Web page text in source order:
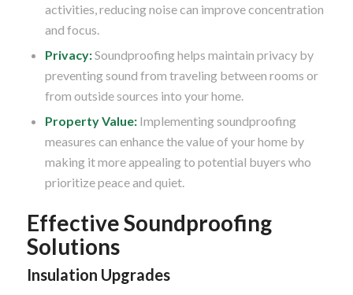
activities, reducing noise can improve concentration
and focus.
Privacy:Soundproofing helps maintain privacy by
preventing sound from traveling between rooms or
from outside sources into your home.
Property Value:Implementing soundproofing
measures can enhance the value of your home by
making it more appealing to potential buyers who
prioritize peace and quiet.
Effective Soundproofing
Solutions
Insulation Upgrades